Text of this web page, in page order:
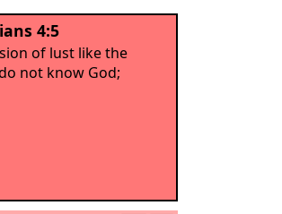
4:5
of lust like the
not know God;